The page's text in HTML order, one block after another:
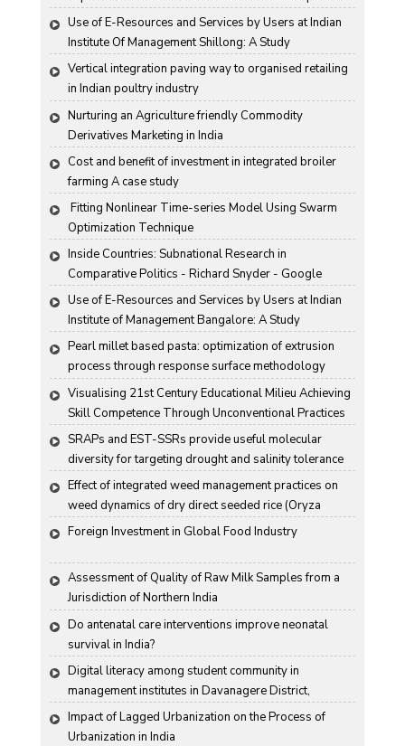
in rural India
Use of E-Resources and Services by Users at Indian
Institute Of Management Shillong: A Study
Vertical integration paving way to organised retailing
in Indian poultry industry
Nurturing an Agriculture friendly Commodity
Derivatives Marketing in India
Cost and benefit of investment in integrated broiler
farming A case study
Optimization Technique
Inside Countries: Subnational Research in
Comparative Politics - Richard Snyder - Google
Books
Use of E-Resources and Services by Users at Indian
Institute of Management Bangalore: A Study
Pearl millet based pasta: optimization of extrusion
process through response surface methodology
Visualising 21st Century Educational Milieu Achieving
Skill Competence Through Unconventional Practices
SRAPs and EST-SSRs provide useful molecular
diversity for targeting drought and salinity tolerance
in Indian mustard
Effect of integrated weed management practices on
weed dynamics of dry direct seeded rice (Oryza
sativa L.)
Foreign Investment in Global Food Industry
Assessment of Quality of Raw Milk Samples from a
Jurisdiction of Northern India
Do antenatal care interventions improve neonatal
survival in India?
Digital literacy among student community in
management institutes in Davanagere District,
Karnataka State, India
Impact of Lagged Urbanization on the Process of
Urbanization in India